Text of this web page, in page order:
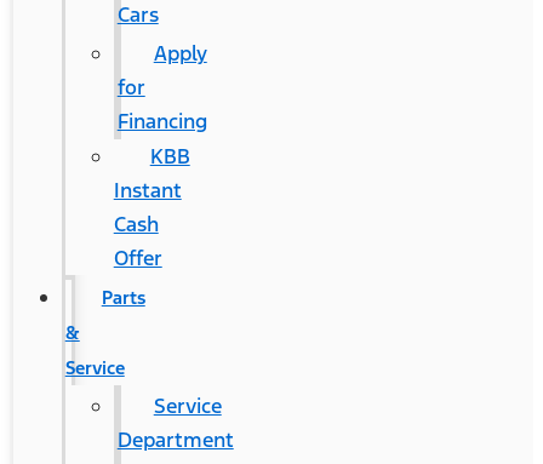
Cars
Apply
for
Financing
KBB
Instant
Cash
Offer
Parts
&
Service
Service
Department